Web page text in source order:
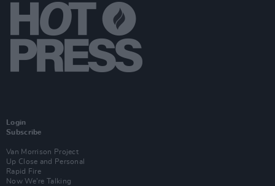
Login
Subscribe
Van Morrison Project
Up Close and Personal
Rapid Fire
Now We’re Talking